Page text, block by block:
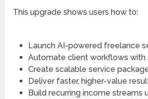
Build recurring income streams
And just like the main offer, you get
meaning you can rebrand, resell,
a high-ticket bonus — and keep